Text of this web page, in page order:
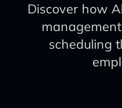
Discover how
scheduling